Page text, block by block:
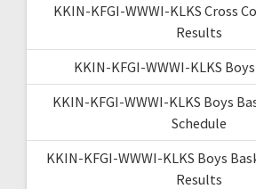
KKIN-KFGI-WWWI-KLKS Cross
Results
KKIN-KFGI-WWWI-KLKS
KKIN-KFGI-WWWI-KLKS Boys
Schedule
KKIN-KFGI-WWWI-KLKS Boys
Results